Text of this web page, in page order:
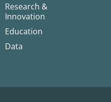
Research &
Innovation
Education
Data